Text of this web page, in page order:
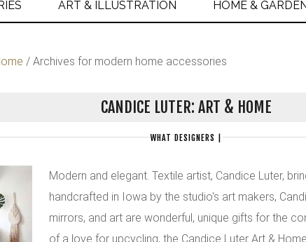
ART & ILLUSTRATION HOME &
/ Archives for modern home accessories
CANDICE LUTER: ART & HOME
WHAT DESIGNERS
Modern and elegant. Textile artist, Candice Luter,
handcrafted in Iowa by the studio's art makers,
mirrors, and art are wonderful, unique gifts for the
of a love for upcycling, the Candice Luter Art &